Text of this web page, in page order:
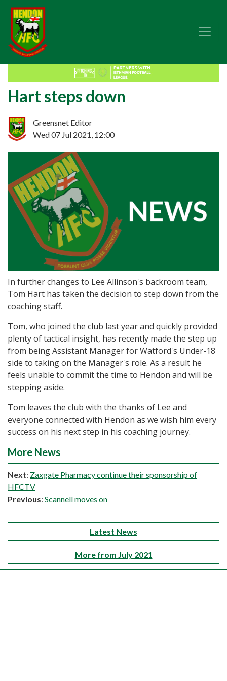
Hart steps down
Greensnet Editor
Wed 07 Jul 2021, 12:00
In further changes to Lee Allinson's backroom team,
Tom Hart has taken the decision to step down from the
coaching staff.
Tom, who joined the club last year and quickly provided
plenty of tactical insight, has recently made the step up
from being Assistant Manager for Watford's Under-18
side to taking on the Manager's role. As a result he
feels unable to commit the time to Hendon and will be
stepping aside.
Tom leaves the club with the thanks of Lee and
everyone connected with Hendon as we wish him every
success on his next step in his coaching journey.
More News
Next: Zaxgate Pharmacy continue their sponsorship of
HFCTV
Previous: Scannell moves on
Latest News
More from July 2021